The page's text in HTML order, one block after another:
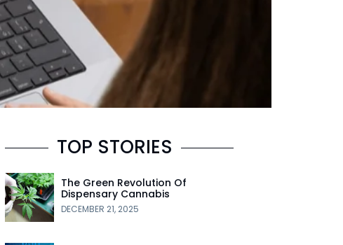
TOP STORIES
The Green Revolution Of
Dispensary Cannabis
DECEMBER 21, 2025